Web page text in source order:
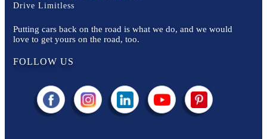
Drive Limitless
Putting cars back on the road is what we do, and we would
love to get yours on the road, too.
FOLLOW US